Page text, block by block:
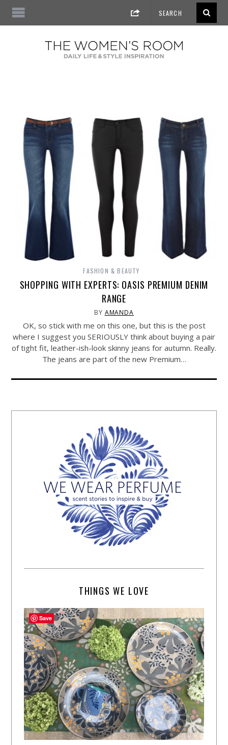
FASHION & BEAUTY
SHOPPING WITH EXPERTS: OASIS PREMIUM DENIM
RANGE
BY AMANDA
OK, so stick with me on this one, but this is the post
where I suggest you SERIOUSLY think about buying a pair
of tight fit, leather-ish-look skinny jeans for autumn. Really.
The jeans are part of the new Premium…
THINGS WE LOVE
Save